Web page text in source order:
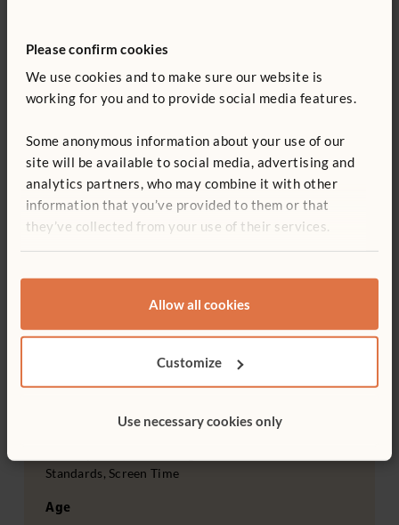
Please confirm cookies
We use cookies and to make sure our website is
working for you and to provide social media features.
Some anonymous information about your use of our
site will be available to social media, advertising and
analytics partners, who may combine it with other
information that you’ve provided to them or that
they’ve collected from your use of their services.
Allow all cookies
Customize
Use necessary cookies only
If there’s one clear message that we’ve heard over the last
nine months it’s this: our children love playing, they want
to play more, and they want us – the adults – to find new
and better ways of helping them to do what they love,
including in schools.
It’s time to pull down the barriers to play that are holding
Teacher facilitation, Outdoor, Culture, Personal,
Standards, Screen Time
Age